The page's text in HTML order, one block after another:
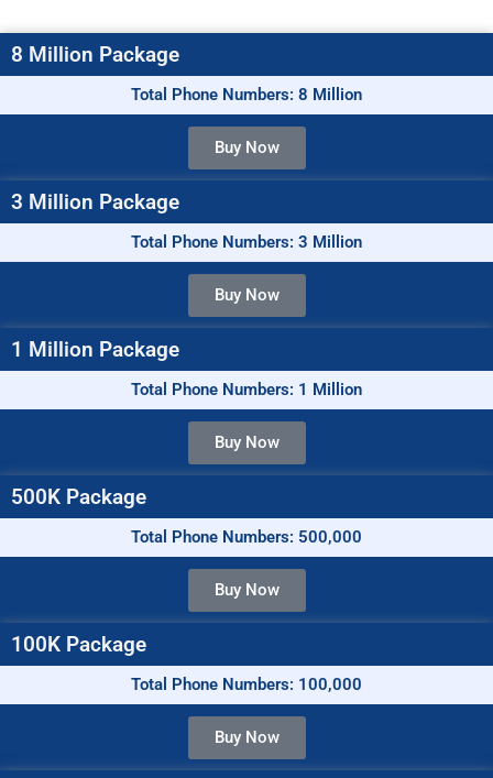
8 Million Package
Total Phone Numbers: 8 Million
Buy Now
3 Million Package
Total Phone Numbers: 3 Million
Buy Now
1 Million Package
Total Phone Numbers: 1 Million
Buy Now
500K Package
Total Phone Numbers: 500,000
Buy Now
100K Package
Total Phone Numbers: 100,000
Buy Now